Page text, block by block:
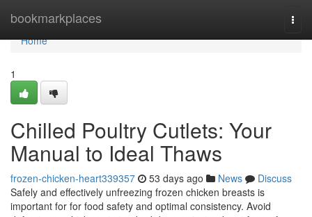
bookmarkplaces
Home
Home
1
Chilled Poultry Cutlets: Your
Manual to Ideal Thaws
frozen-chicken-heart339357 53 days ago News
Discuss
Safely and effectively unfreezing frozen chicken breasts is
important for for food safety and optimal consistency. Avoid